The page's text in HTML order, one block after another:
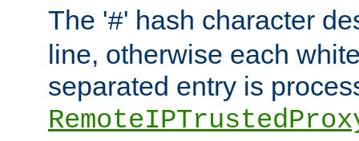
The '#' hash character
line, otherwise each
separated entry is